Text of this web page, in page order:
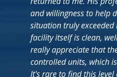
and willingness to help
situation truly exceeded
facility itself is clean,
really appreciate that
controlled units, which
It's rare to find this level